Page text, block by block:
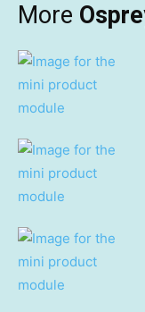
More